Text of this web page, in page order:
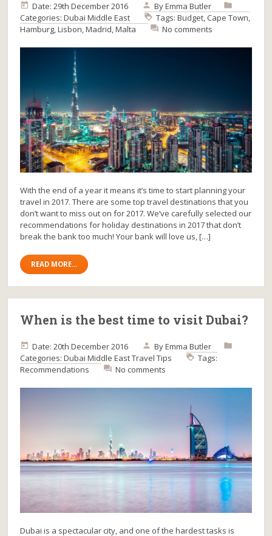
Date: 29th December 2016 ByEmma Butler
Categories:Dubai Middle East Tags:Budget, Cape Town,
Hamburg,Lisbon,Madrid,Malta No comments
With the end of a year it means it’s time to start planning your
travel in 2017. There are some top travel destinations that you
don’t want to miss out on for 2017. We’ve carefully selected our
recommendations for holiday destinations in 2017 that don’t
break the bank too much! Your bank will love us, […]
READ MORE...
When is the best time to visit Dubai?
Date: 20th December 2016 ByEmma Butler
Categories:Dubai Middle EastTravel Tips
Tags:
Recommendations
No comments
Dubai is a spectacular city, and one of the hardest tasks is